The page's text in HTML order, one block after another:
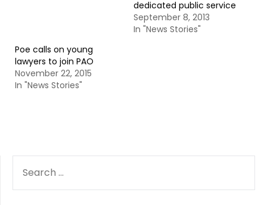
dedicated public service
September 8, 2013
In "News Stories"
Poe calls on young
lawyers to join PAO
November 22, 2015
In "News Stories"
FOR: